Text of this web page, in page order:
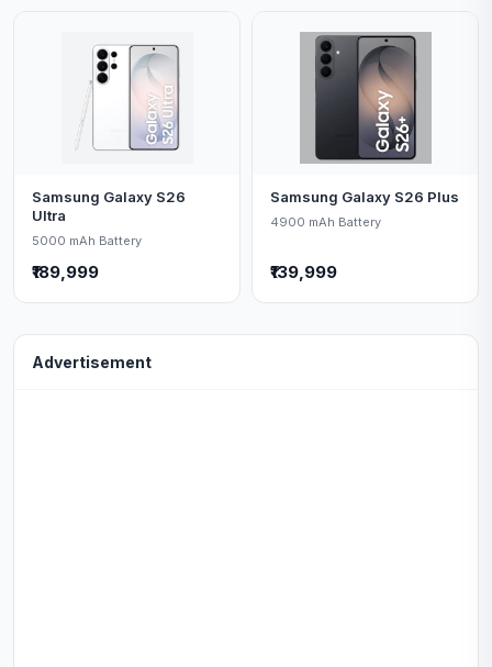
Samsung Galaxy S26
Ultra
5000 mAh Battery
₹189,999
Samsung Galaxy S26 Plus
4900 mAh Battery
₹139,999
Advertisement